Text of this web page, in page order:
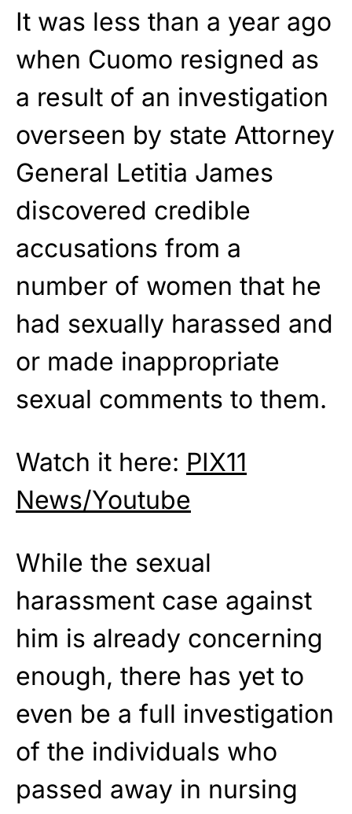
It was less than a year ago
when Cuomo resigned as
a result of an investigation
overseen by state Attorney
General Letitia James
discovered credible
accusations from a
number of women that he
had sexually harassed and
or made inappropriate
sexual comments to them.
Watch it here: PIX11
News/Youtube
While the sexual
harassment case against
him is already concerning
enough, there has yet to
even be a full investigation
of the individuals who
passed away in nursing